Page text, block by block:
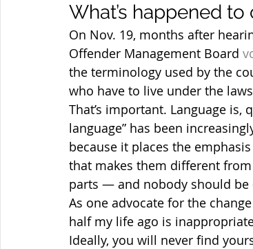
What’s happened
On Nov. 19, months after
Offender Management Board
the terminology used by the
who have to live under the
That’s important. Language
language” has been
because it places the
that makes them different
parts — and nobody should be
As one advocate for the
half my life ago is
Ideally, you will never find